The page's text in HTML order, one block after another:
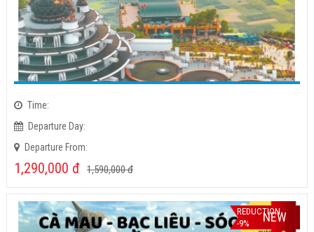
Time:
Departure Day:
Departure From: